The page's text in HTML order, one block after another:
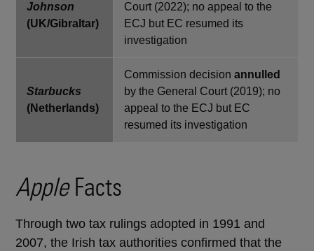
Johnson
(UK/Gibraltar)
Court (2022); no appeal to the
ECJ but EC resumed its
investigation
Starbucks
(Netherlands)
Commission decision annulled
by the General Court (2019); no
appeal to the ECJ but EC
resumed its investigation
AppleFacts
Through two tax rulings adopted in 1991 and
2007, the Irish tax authorities confirmed that the